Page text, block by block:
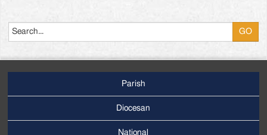
Menu
Parish
Diocesan
National